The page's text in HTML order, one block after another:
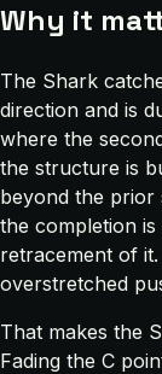
Why it
The Shark
direction and is
where the
the structure is
beyond the prior
the completion
retracement of
overstretched
That makes the
Fading the C